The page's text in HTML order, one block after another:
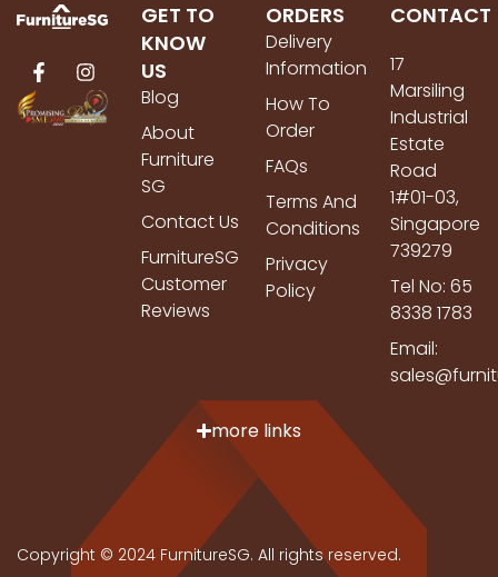
GET TO
KNOW
US
Blog
About
Furniture
SG
Contact Us
FurnitureSG
Customer
Reviews
ORDERS
Delivery
Information
How To
Order
FAQs
Terms And
Conditions
Privacy
Policy
CONTACT
17
Marsiling
Industrial
Estate
Road
1#01-03,
Singapore
739279
Tel No: 65
8338 1783
Email:
more links
Copyright © 2024 FurnitureSG. All rights reserved.